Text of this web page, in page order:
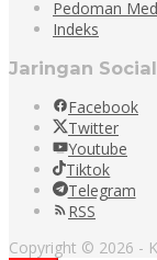
Pedoman
Indeks
Jaringan Social
Facebook
Twitter
Youtube
Tiktok
Telegram
RSS
Copyright © 2026 -